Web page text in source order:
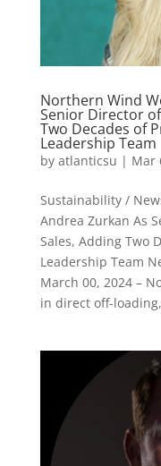
Northern Wind
Senior Director
Two Decades of
Leadership Team
by atlanticsu | Mar
Sustainability /
Andrea Zurkan As
Sales, Adding Two
Leadership Team
March 00, 2024 –
in direct off-